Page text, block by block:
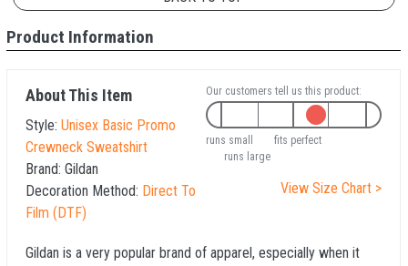
Product Information
About This Item
Style: Unisex Basic Promo
Crewneck Sweatshirt
Brand: Gildan
Decoration Method: Direct To
Film (DTF)
Our customers tell us this product:
runs small
fits perfect
runs large
View Size Chart >
Gildan is a very popular brand of apparel, especially when it